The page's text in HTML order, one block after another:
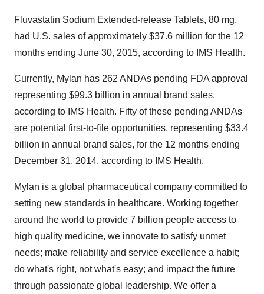
Fluvastatin Sodium Extended-release Tablets, 80 mg,
had U.S. sales of approximately $37.6 million for the 12
months ending June 30, 2015, according to IMS Health.
Currently, Mylan has 262 ANDAs pending FDA approval
representing $99.3 billion in annual brand sales,
according to IMS Health. Fifty of these pending ANDAs
are potential first-to-file opportunities, representing $33.4
billion in annual brand sales, for the 12 months ending
December 31, 2014, according to IMS Health.
Mylan is a global pharmaceutical company committed to
setting new standards in healthcare. Working together
around the world to provide 7 billion people access to
high quality medicine, we innovate to satisfy unmet
needs; make reliability and service excellence a habit;
do what's right, not what's easy; and impact the future
through passionate global leadership. We offer a